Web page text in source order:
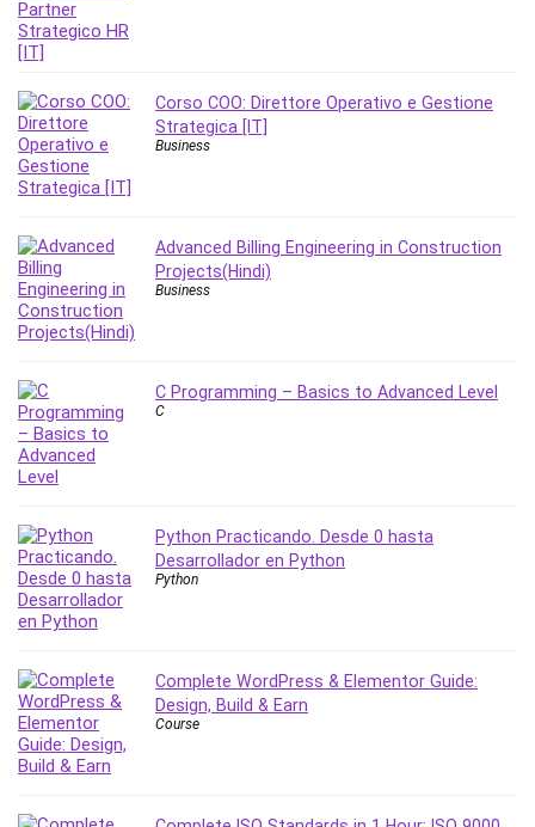
Corso COO: Direttore Operativo e Gestione
Strategica [IT]
Business
Advanced Billing Engineering in Construction
Projects(Hindi)
Business
C Programming – Basics to Advanced Level
C
Python Practicando. Desde 0 hasta
Desarrollador en Python
Python
Complete WordPress & Elementor Guide:
Design, Build & Earn
Course